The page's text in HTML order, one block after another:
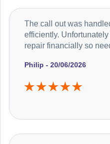
Philip - 20/06/2026
The call out was
efficiently.
repair financially so